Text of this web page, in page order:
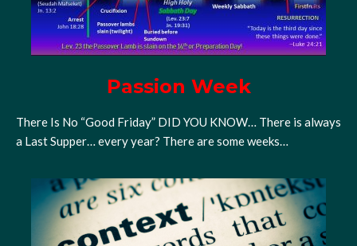
Passion Week
There Is No “Good Friday” DID YOU KNOW… There is always
a Last Supper… every year? There are some weeks…